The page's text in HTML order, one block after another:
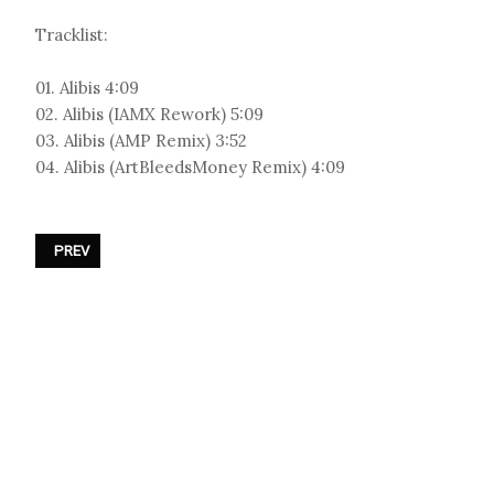
Tracklist:
01. Alibis 4:09
02. Alibis (IAMX Rework) 5:09
03. Alibis (AMP Remix) 3:52
04. Alibis (ArtBleedsMoney Remix) 4:09
PREVIOUS ARTICLE: DUBSTAR - «TECTONIC PLATES»
PREV